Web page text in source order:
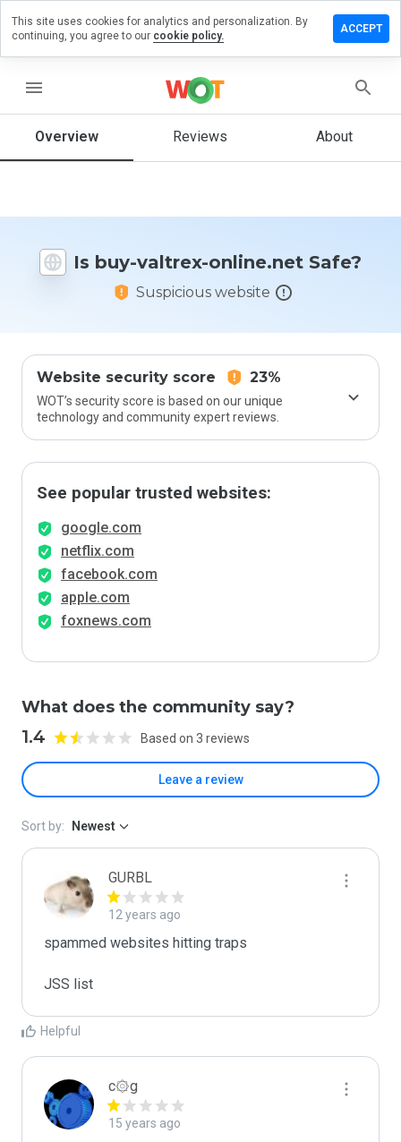
menu
Overview Reviews About
Is buy-valtrex-online.net Safe?
Suspicious website
Website security score 23%
WOT’s security score is based on our unique
technology and community expert reviews.
See popular trusted websites:
google.com
netflix.com
facebook.com
apple.com
foxnews.com
What does the community say?
1.4 Based on 3 reviews
Leave a review
a
buy-
would
website
Sort by: Newest
GURBL
12 years ago
spammed websites hitting traps
JSS list
Helpful
c۞g
15 years ago
This site uses cookies for analytics and personalization. By
continuing, you agree to our cookie policy.
ACCEPT